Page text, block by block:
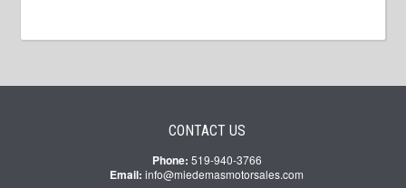
CONTACT US
Phone: 519-940-3766
Email: info@miedemasmotorsales.com